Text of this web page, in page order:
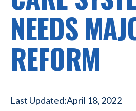
NEEDS
REFORM
Last Updated:April 18, 2022